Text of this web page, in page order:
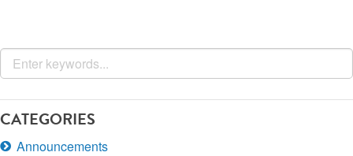
CATEGORIES
Announcements